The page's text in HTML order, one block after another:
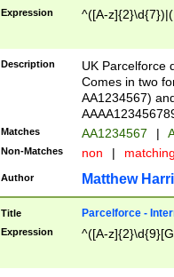
Expression ^([A-
Description
UK Parcelforce
Comes in two
AA1234567)
Matches AA1234567 |
Non-Matches non |
Author Matthew
Title Parcelforce -
Expression ^([A-